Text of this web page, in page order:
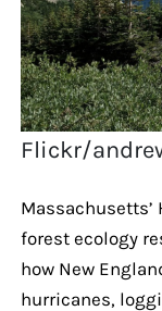
Flickr/
Massachusetts’
forest ecology
how New
hurricanes,